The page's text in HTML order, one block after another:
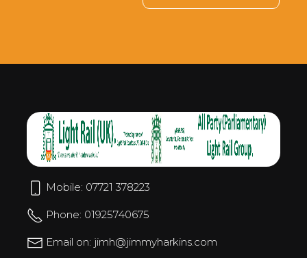
Mobile: 07721 378223
Phone: 01925740675
Email on: jimh@jimmyharkins.com